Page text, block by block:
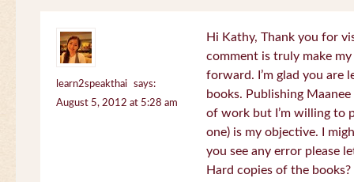
learn2speakthai
says:
August 5, 2012 at 5:28 am
Hi Kathy, Thank you for
comment is truly make
forward. I’m glad you are
books. Publishing
of work but I’m willing to
one) is my objective. I
you see any error please
Hard copies of the